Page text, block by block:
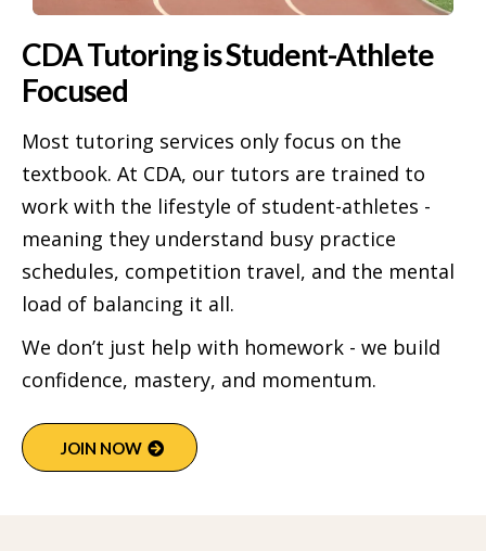
CDA Tutoring is Student-Athlete
Focused
Most tutoring services only focus on the
textbook. At CDA, our tutors are trained to
work with the lifestyle of student-athletes -
meaning they understand busy practice
schedules, competition travel, and the mental
load of balancing it all.
We don’t just help with homework - we build
confidence, mastery, and momentum.
JOIN NOW